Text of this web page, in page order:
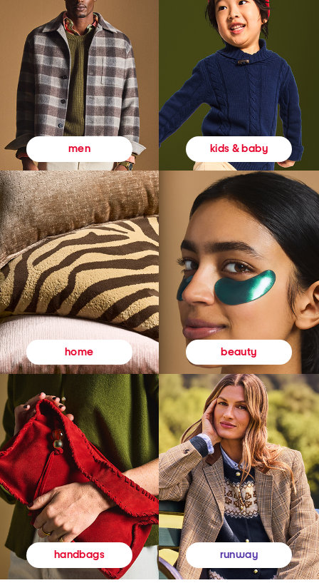
men kids & baby
home beauty
handbags runway